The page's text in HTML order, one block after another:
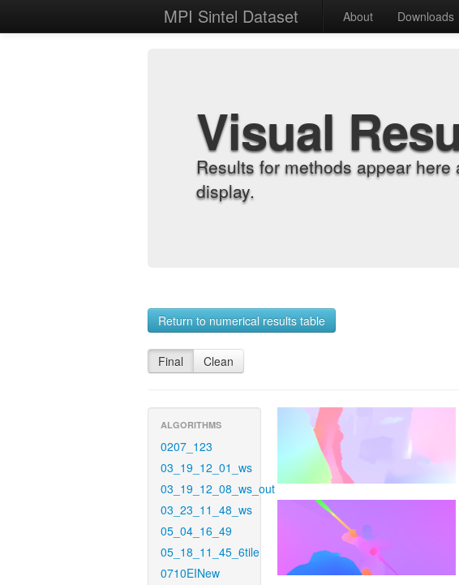
MPI Sintel Dataset About Downloads
Visual
Results for methods appear
display.
Return to numerical results table
Final Clean
ALGORITHMS
0207_123
03_19_12_01_ws
03_19_12_08_ws_out
03_23_11_48_ws
05_04_16_49
05_18_11_45_6tile
0710EINew